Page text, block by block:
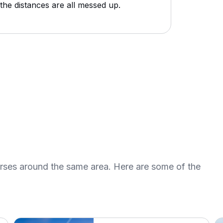
distances are all messed up.
around the same area. Here are some of the